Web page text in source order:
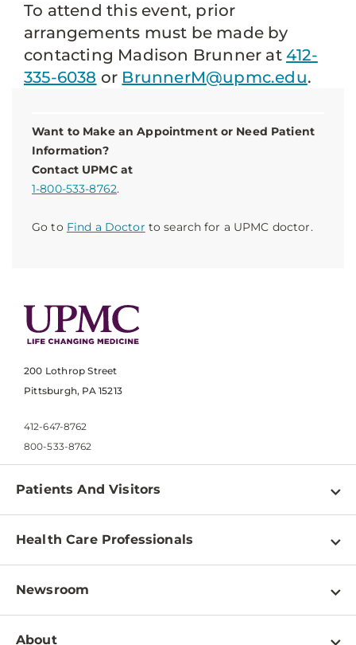
Want to Make an Appointment or Need Patient
Information?
Contact UPMC at
1-800-533-8762.
Go to Find a Doctor to search for a UPMC doctor.
To attend this event, prior
arrangements must be made by
contacting Madison Brunner at412-
335-6038 or BrunnerM@upmc.edu.
200 Lothrop Street
Pittsburgh, PA 15213
412-647-8762
800-533-8762
Patients And Visitors
Find a Doctor
Pay a Bill
Patient & Visitor Resources
Disabilities Resource Center
Health Care Professionals
Physician Information
Education & Training
Newsroom
Newsroom Home
About